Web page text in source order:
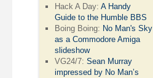
Hack A Day:A Handy
Guide to the Humble BBS
Boing Boing: No Man's Sky
as a Commodore Amiga
slideshow
VG24/7:Sean Murray
impressed by No Man’s